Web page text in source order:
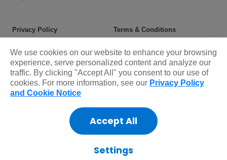
© 2025 Plan International Canada Inc. Because I am a Girl, and
International Canada Inc.
CRA Charity Registration Number: 11892 8993 RR0001
used under licence by Plan International Canada.
Privacy Policy Terms & Conditions
Sitemap
We use cookies on our website to enhance your browsing
experience, serve personalized content and analyze our
traffic. By clicking "Accept All" you consent to our use of
cookies. For more information, see our Privacy Policy
and Cookie Notice
Accept All
Settings